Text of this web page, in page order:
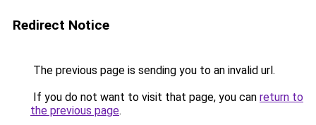
Redirect Notice
The previous page is sending you to an invalid url.
If you do not want to visit that page, you can return to
the previous page.